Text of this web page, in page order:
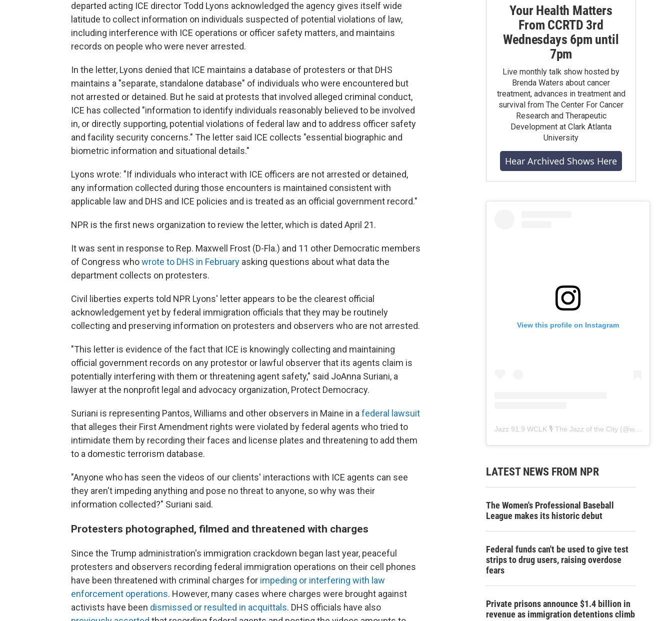
departed acting ICE director Todd Lyons acknowledged the agency gives itself wide
latitude to collect information on individuals suspected of potential violations of law,
including interference with ICE operations or officer safety matters, and maintains
records on people who were never arrested.
In the letter, Lyons denied that ICE maintains a database of protesters or that DHS
maintains a "separate, standalone database" of individuals who were encountered but
not arrested or detained. But he said at protests that involved alleged criminal conduct,
ICE has collected "information to identify individuals reasonably believed to be involved
in, or directly supporting, potential violations of federal law and to address officer safety
and facility security concerns." The letter said ICE collects "essential biographic and
biometric information and situational details."
Lyons wrote: "If individuals who interact with ICE officers are not arrested or detained,
any information collected during those encounters is maintained consistent with
applicable law and DHS and ICE policies and is treated as an official government record."
NPR is the first news organization to review the letter, which is dated April 21.
It was sent in response to Rep. Maxwell Frost (D-Fla.) and 11 other Democratic members
of Congress whowrote to DHS in February asking questions about what data the
department collects on protesters.
Civil liberties experts told NPR Lyons' letter appears to be the clearest official
acknowledgement yet by federal immigration officials that they may be routinely
collecting and preserving information on protesters and observers who are not arrested.
"This letter is evidence of the fact that ICE is knowingly collecting and maintaining
official government records on any protestor or lawful observer that its agents claim is
potentially interfering with them or threatening agent safety," said JoAnna Suriani, a
lawyer at the nonprofit legal and advocacy organization, Protect Democracy.
Suriani is representing Pantos, Williams and other observers in Maine in afederal lawsuit
that alleges their First Amendment rights were violated by federal agents who tried to
intimidate them by recording their faces and license plates and threatening to add them
to a domestic terrorism database.
"Anyone who has seen the videos of our clients' interactions with ICE agents can see
they aren't impeding anything and pose no threat to anyone, so why was their
information collected?" Suriani said.
Protesters photographed, filmed and threatened with charges
Since the Trump administration's immigration crackdown began last year, peaceful
protesters and observers recording federal immigration operations on their cell phones
have been threatened with criminal charges for impeding or interfering with law
enforcement operations. However, many cases where charges were brought against
activists have been dismissed or resulted in acquittals. DHS officials have also
Your Health Matters
From CCRTD 3rd
Wednesdays 6pm until
7pm
Live monthly talk show hosted by
Brenda Waters about cancer
treatment, advances in treatment and
survival from The Center For Cancer
Research and Therapeutic
Development at Clark Atlanta
University
Hear Archived Shows Here
View this profile on Instagram
Jazz 91.9 WCLK 🎙️ The Jazz of the City (@wclk91.9
LATEST NEWS FROM NPR
The Women's Professional Baseball
League makes its historic debut
Federal funds can't be used to give test
strips to drug users, raising overdose
fears
Private prisons announce $1.4 billion in
revenue as immigration detentions climb